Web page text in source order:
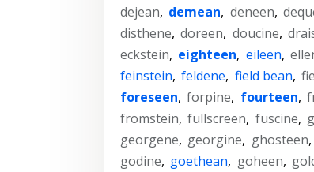
dejean, demean, deneen,
disthene, doreen, doucine,
eckstein, eighteen, eileen,
feinstein, feldene, field bean,
foreseen, forpine, fourteen,
fromstein, fullscreen, fuscine,
georgene, georgine, ghosteen,
godine, goethean, goheen,